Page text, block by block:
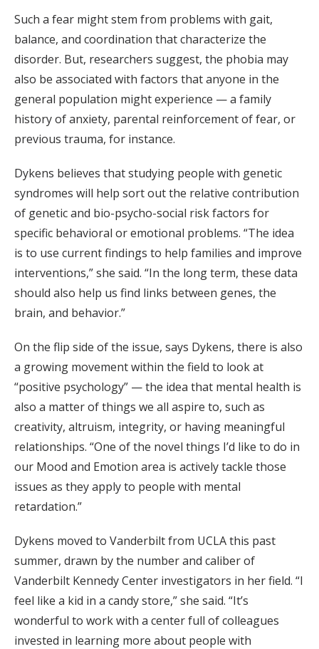
Such a fear might stem from problems with gait,
balance, and coordination that characterize the
disorder. But, researchers suggest, the phobia may
also be associated with factors that anyone in the
general population might experience — a family
history of anxiety, parental reinforcement of fear, or
previous trauma, for instance.
Dykens believes that studying people with genetic
syndromes will help sort out the relative contribution
of genetic and bio-psycho-social risk factors for
specific behavioral or emotional problems. “The idea
is to use current findings to help families and improve
interventions,” she said. “In the long term, these data
should also help us find links between genes, the
brain, and behavior.”
On the flip side of the issue, says Dykens, there is also
a growing movement within the field to look at
“positive psychology” — the idea that mental health is
also a matter of things we all aspire to, such as
creativity, altruism, integrity, or having meaningful
relationships. “One of the novel things I’d like to do in
our Mood and Emotion area is actively tackle those
issues as they apply to people with mental
retardation.”
Dykens moved to Vanderbilt from UCLA this past
summer, drawn by the number and caliber of
Vanderbilt Kennedy Center investigators in her field. “I
feel like a kid in a candy store,” she said. “It’s
wonderful to work with a center full of colleagues
invested in learning more about people with